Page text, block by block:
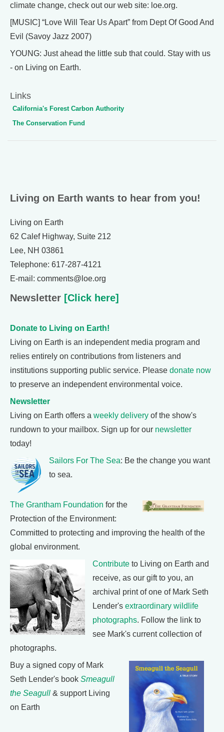
climate change, check out our web site: loe.org.
[MUSIC] “Love Will Tear Us Apart” from Dept Of Good And
Evil (Savoy Jazz 2007)
YOUNG: Just ahead the little sub that could. Stay with us
- on Living on Earth.
Links
California's Forest Carbon Authority
The Conservation Fund
Living on Earth wants to hear from you!
Living on Earth
62 Calef Highway, Suite 212
Lee, NH 03861
Telephone: 617-287-4121
E-mail: comments@loe.org
Newsletter [Click here]
Donate to Living on Earth!
Living on Earth is an independent media program and
relies entirely on contributions from listeners and
institutions supporting public service. Please donate now
to preserve an independent environmental voice.
Newsletter
Living on Earth offers a weekly delivery of the show's
rundown to your mailbox. Sign up for our newsletter
today!
Sailors For The Sea: Be the change you want
to sea.
The Grantham Foundation for the
Protection of the Environment:
Committed to protecting and improving the health of the
global environment.
Contribute to Living on Earth and
receive, as our gift to you, an
archival print of one of Mark Seth
Lender's extraordinary wildlife
photographs. Follow the link to
see Mark's current collection of
photographs.
Buy a signed copy of Mark
Seth Lender's book Smeagull
the Seagull & support Living
on Earth